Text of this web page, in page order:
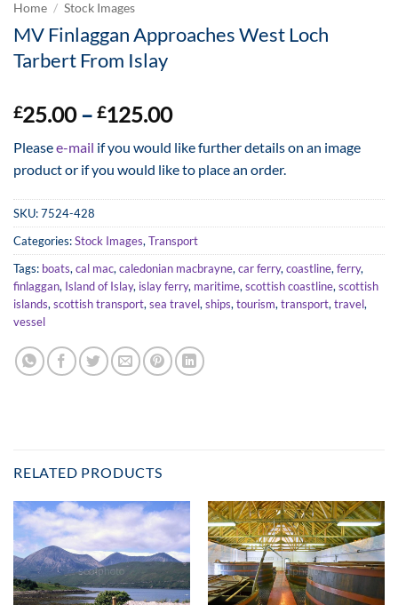
Home / Stock Images
MV Finlaggan Approaches West Loch
Tarbert From Islay
£25.00 – £125.00Price
£25.00
through
£125.00
Pleasee-mail if you would like further details on an image
product or if you would like to place an order.
SKU:7524-428
Categories:Stock Images, Transport
Tags: boats, cal mac, caledonian macbrayne, car ferry, coastline, ferry,
finlaggan, Island of Islay, islay ferry, maritime, scottish coastline, scottish
islands, scottish transport, sea travel, ships, tourism, transport, travel,
vessel
RELATED PRODUCTS